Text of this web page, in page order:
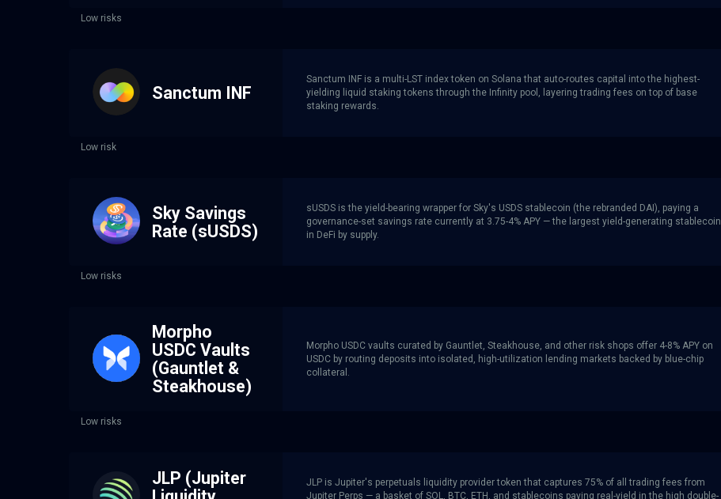
Low risks
Sanctum INF
Sanctum INF is a multi-LST index token on Solana that auto-routes capital into the highest-
yielding liquid staking tokens through the Infinity pool, layering trading fees on top of base
staking rewards.
Low risk
Sky Savings
Rate (sUSDS)
sUSDS is the yield-bearing wrapper for Sky's USDS stablecoin (the rebranded DAI), paying a
governance-set savings rate currently at 3.75-4% APY — the largest yield-generating stablecoin
in DeFi by supply.
Low risks
Morpho
USDC Vaults
(Gauntlet &
Steakhouse)
Morpho USDC vaults curated by Gauntlet, Steakhouse, and other risk shops offer 4-8% APY on
USDC by routing deposits into isolated, high-utilization lending markets backed by blue-chip
collateral.
Low risks
JLP (Jupiter
JLP is Jupiter's perpetuals liquidity provider token that captures 75% of all trading fees from
Jupiter Perps — a basket of SOL, BTC, ETH, and stablecoins paying real-yield in the high double-